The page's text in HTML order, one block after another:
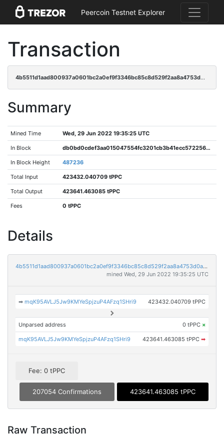
Peercoin Testnet Explorer
Transaction
4b5511d1aad800937a0601bc2a0ef9f3346bc85c8d529f2aa8a4753d0aeb135e
Summary
Mined Time Wed, 29 Jun 2022 19:35:25 UTC
In Block db0bd0cdef3aa015047554fc3201cb3b41ecc5722562c8c863914f51dfcf3ae5
In Block Height 487236
Total Input 423432.040709 tPPC
Total Output 423641.463085 tPPC
Fees 0 tPPC
Details
4b5511d1aad800937a0601bc2a0ef9f3346bc85c8d529f2aa8a4753d0aeb135e
mined Wed, 29 Jun 2022 19:35:25 UTC
➡mqK95AVLJ5Jw9KMYeSpjzuP4AFzq1SHri9 423432.040709 tPPC
Unparsed address 0 tPPC ×
mqK95AVLJ5Jw9KMYeSpjzuP4AFzq1SHri9 423641.463085 tPPC ➡
Fee: 0 tPPC
207054 Confirmations 423641.463085 tPPC
Raw Transaction